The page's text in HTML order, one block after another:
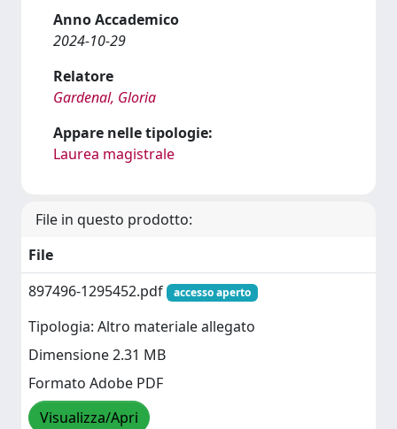
Anno Accademico
2024-10-29
Relatore
Gardenal, Gloria
Appare nelle tipologie:
Laurea magistrale
File in questo prodotto:
File
897496-1295452.pdf
accesso aperto
Tipologia: Altro materiale allegato
Dimensione 2.31 MB
Formato Adobe PDF
Visualizza/Apri